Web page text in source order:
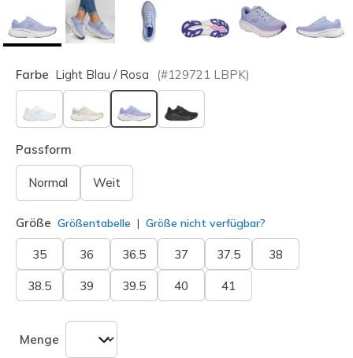
Farbe Light Blau / Rosa (#129721 LBPK)
ausgewählt
Passform
Normal Weit
Größe Größentabelle Größe nicht verfügbar?
35 36 36.5 37 37.5 38
38.5 39 39.5 40 41
Menge